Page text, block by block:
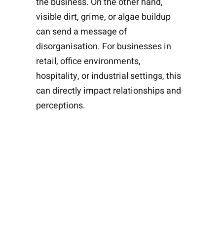
visible dirt, grime, or algae buildup
can send a message of
disorganisation. For businesses in
retail, office environments,
hospitality, or industrial settings, this
can directly impact relationships and
perceptions.